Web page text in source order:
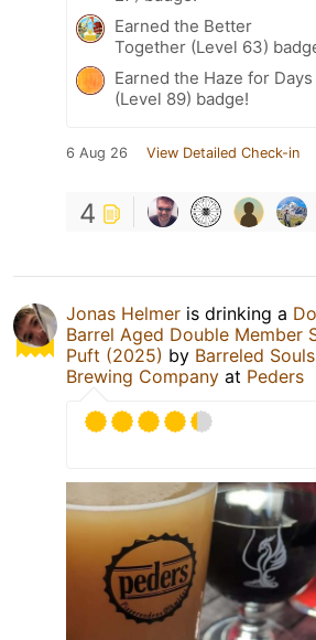
Earned the Better
Together (Level 63)
Earned the Haze for Days
(Level 89) badge!
6 Aug 26 View Detailed Check-in
4
Jonas Helmer is drinking a
Barrel Aged Double Member
Puft (2025) by Barreled Souls
Brewing Company at Peders